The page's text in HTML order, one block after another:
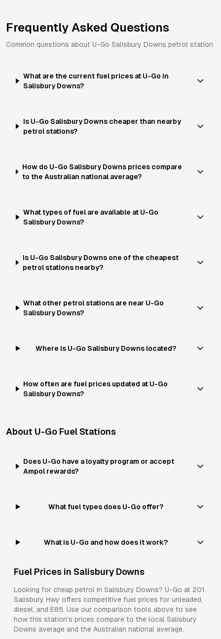
Frequently Asked Questions
Common questions about U-Go Salisbury Downs petrol station
What are the current fuel prices at U-Go in
Salisbury Downs?
Is U-Go Salisbury Downs cheaper than nearby
petrol stations?
How do U-Go Salisbury Downs prices compare
to the Australian national average?
What types of fuel are available at U-Go
Salisbury Downs?
Is U-Go Salisbury Downs one of the cheapest
petrol stations nearby?
What other petrol stations are near U-Go
Salisbury Downs?
Where is U-Go Salisbury Downs located?
How often are fuel prices updated at U-Go
Salisbury Downs?
About U-Go Fuel Stations
Does U-Go have a loyalty program or accept
Ampol rewards?
What fuel types does U-Go offer?
What is U-Go and how does it work?
Fuel Prices in Salisbury Downs
Looking for cheap petrol in Salisbury Downs? U-Go at 201
Salisbury Hwy offers competitive fuel prices for unleaded,
diesel, and E85. Use our comparison tools above to see
how this station's prices compare to the local Salisbury
Downs average and the Australian national average.